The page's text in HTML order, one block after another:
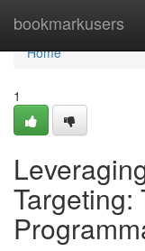
bookmarkusers
Home
Home
1
Targeting: